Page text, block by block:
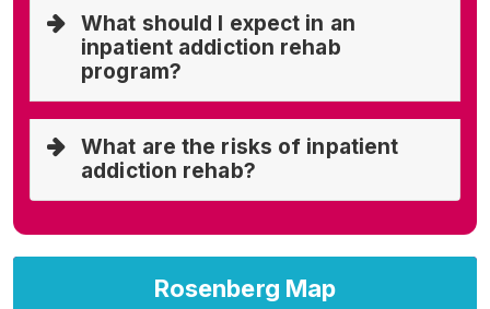
Rosenberg Map
What should I expect in an
inpatient addiction rehab
program?
What are the risks of inpatient
addiction rehab?